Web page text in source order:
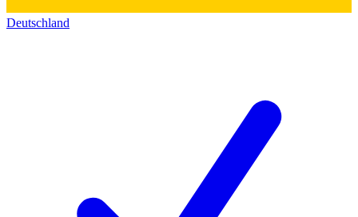
Deutschland